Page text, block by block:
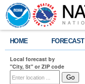
HOME FORECAST
Local forecast by
"City, St" or ZIP code